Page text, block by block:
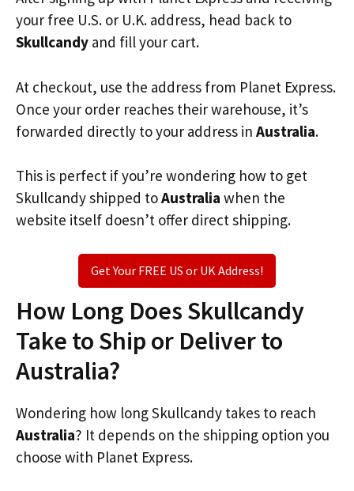
your free U.S. or U.K. address, head back to
Skullcandy and fill your cart.
At checkout, use the address from Planet Express.
Once your order reaches their warehouse, it’s
forwarded directly to your address in Australia.
This is perfect if you’re wondering how to get
Skullcandy shipped toAustralia when the
website itself doesn’t offer direct shipping.
Get Your FREE US or UK Address!
How Long Does Skullcandy
Take to Ship or Deliver to
Australia?
Wondering how long Skullcandy takes to reach
Australia? It depends on the shipping option you
choose with Planet Express.